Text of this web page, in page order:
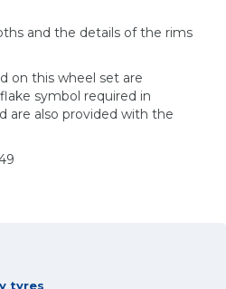
and the details of the rims
on this wheel set are
symbol required in
are also provided with the
tyres